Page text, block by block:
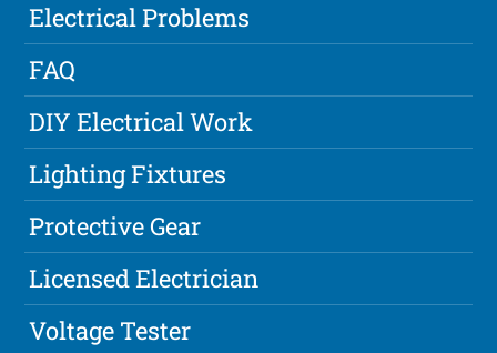
Electrical Problems
FAQ
DIY Electrical Work
Lighting Fixtures
Protective Gear
Licensed Electrician
Voltage Tester